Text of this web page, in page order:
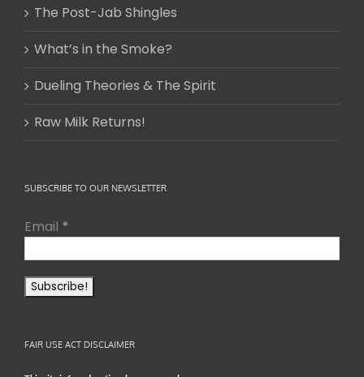
The Post-Jab Shingles
What’s in the Smoke?
Dueling Theories & The Spirit
Raw Milk Returns!
SUBSCRIBE TO OUR NEWSLETTER
Email *
FAIR USE ACT DISCLAIMER